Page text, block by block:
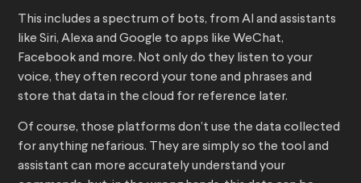
This includes a spectrum of bots, from AI and assistants
like Siri, Alexa and Google to apps like WeChat,
Facebook and more. Not only do they listen to your
voice, they often record your tone and phrases and
store that data in the cloud for reference later.
Of course, those platforms don’t use the data collected
for anything nefarious. They are simply so the tool and
assistant can more accurately understand your